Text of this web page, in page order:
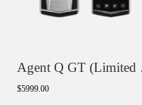
$5999.00